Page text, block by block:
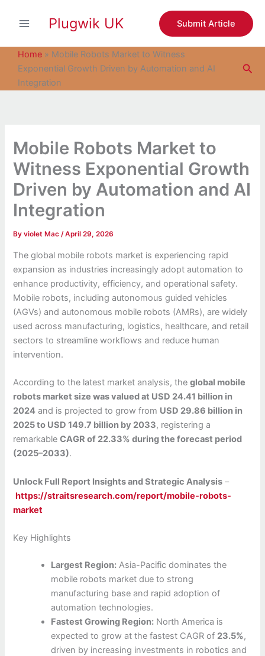
Plugwik UK Submit Article
Home » Mobile Robots Market to Witness
Exponential Growth Driven by Automation and AI
Integration
Mobile Robots Market to
Witness Exponential Growth
Driven by Automation and AI
Integration
Byviolet Mac/April 29, 2026
The global mobile robots market is experiencing rapid
expansion as industries increasingly adopt automation to
enhance productivity, efficiency, and operational safety.
Mobile robots, including autonomous guided vehicles
(AGVs) and autonomous mobile robots (AMRs), are widely
used across manufacturing, logistics, healthcare, and retail
sectors to streamline workflows and reduce human
intervention.
According to the latest market analysis, theglobal mobile
robots market size was valued at USD 24.41 billion in
2024 and is projected to grow from USD 29.86 billion in
2025 to USD 149.7 billion by 2033, registering a
remarkableCAGR of 22.33% during the forecast period
(2025–2033).
Unlock Full Report Insights and Strategic Analysis –
https://straitsresearch.com/report/mobile-robots-
market
Key Highlights
Largest Region: Asia-Pacific dominates the
mobile robots market due to strong
manufacturing base and rapid adoption of
automation technologies.
Fastest Growing Region: North America is
expected to grow at the fastest CAGR of 23.5%,
driven by increasing investments in robotics and